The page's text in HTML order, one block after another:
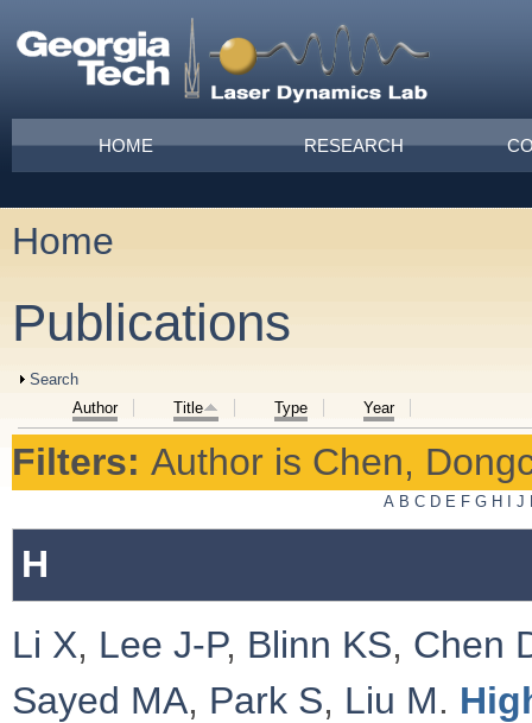
Main menu
HOME RESEARCH
You are here
Home
Publications
Show
Search
Author
Title Type Year
Filters: Author is Chen,
A B C D E F G H I J
H
Li X, Lee J-P, Blinn KS, Chen
Sayed MA, Park S, Liu M.